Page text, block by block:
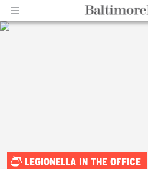
LEGIONELLA IN THE OFFICE